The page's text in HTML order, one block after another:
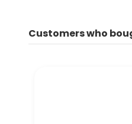
Customers who